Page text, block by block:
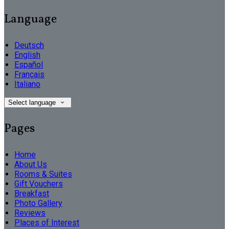
Language
Deutsch
English
Español
Français
Italiano
Select language
Pages
Home
About Us
Rooms & Suites
Gift Vouchers
Breakfast
Photo Gallery
Reviews
Places of Interest